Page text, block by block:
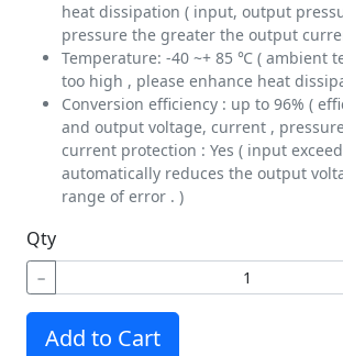
heat dissipation ( input, output
pressure the greater the output
Temperature: -40 ~+ 85 ℃ ( ambient
too high , please enhance heat
Conversion efficiency : up to 96% (
and output voltage, current ,
current protection : Yes ( input
automatically reduces the output
range of error . )
Qty
−
Add to Cart